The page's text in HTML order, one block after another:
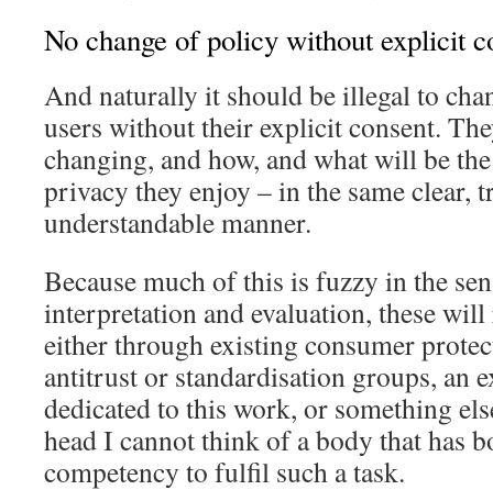
No change of policy without explicit
And naturally it should be illegal to
users without their explicit consent.
changing, and how, and what will be
privacy they enjoy – in the same clear,
understandable manner.
Because much of this is fuzzy in the
interpretation and evaluation, these
either through existing consumer
antitrust or standardisation groups, an
dedicated to this work, or something
head I cannot think of a body that has
competency to fulfil such a task.